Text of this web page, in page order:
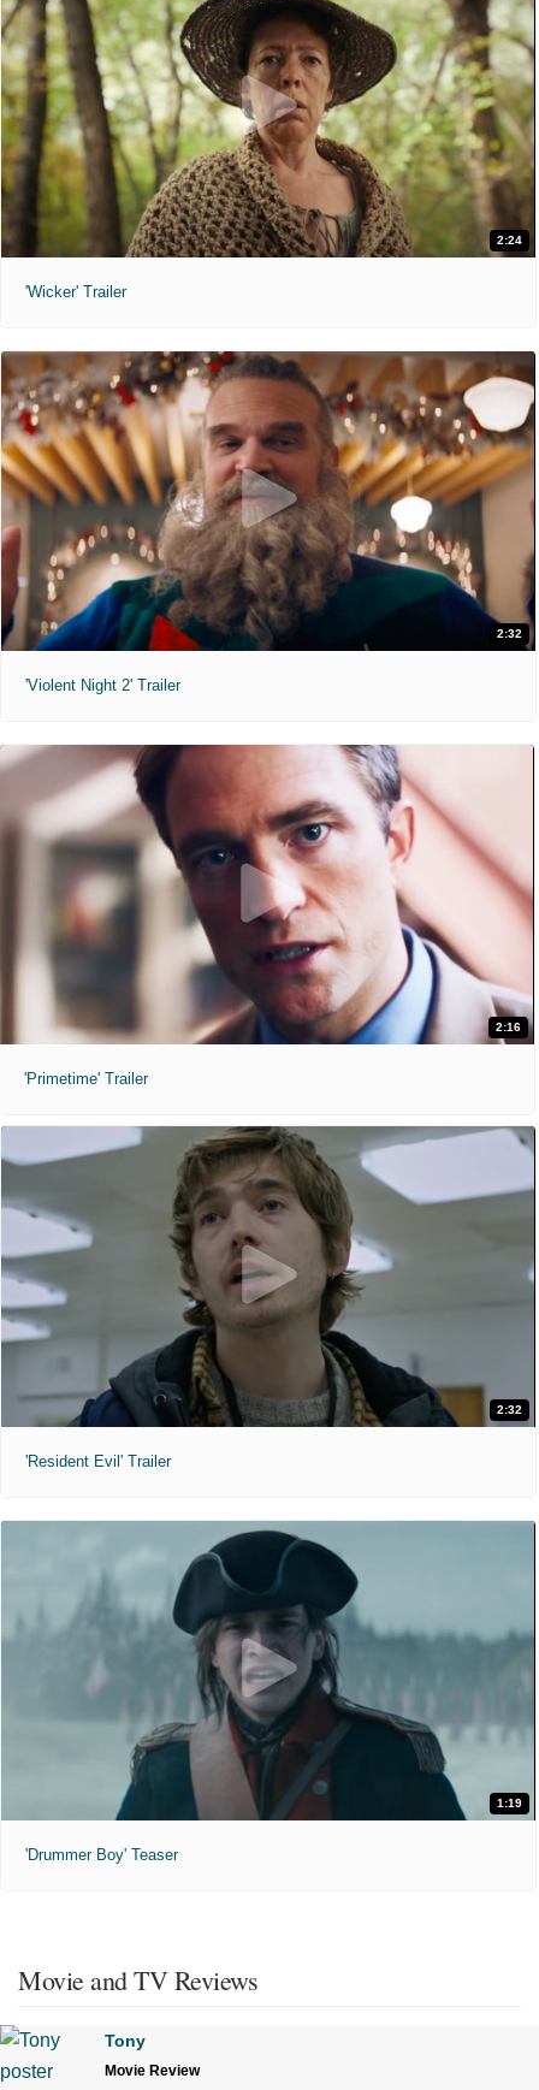
2:24
'Wicker' Trailer
2:32
'Violent Night 2' Trailer
2:16
'Primetime' Trailer
2:32
'Resident Evil' Trailer
1:19
'Drummer Boy' Teaser
Movie and TV Reviews
Tony
Movie Review